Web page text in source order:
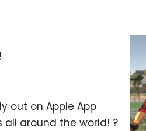
out on Apple App
all around the world! ?